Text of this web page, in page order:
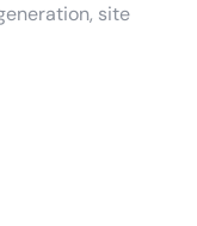
site